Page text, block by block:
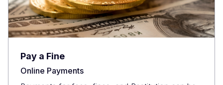
Pay a Fine
Online Payments